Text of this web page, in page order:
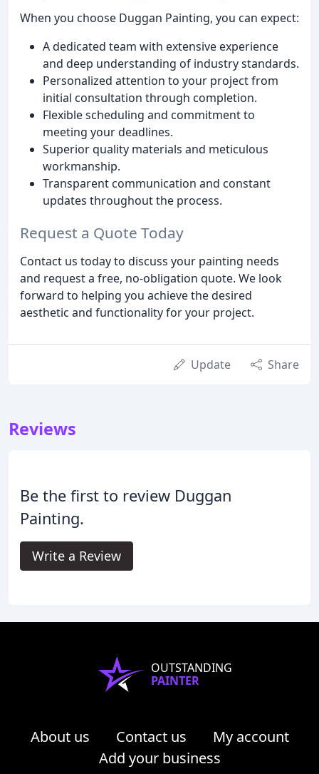
When you choose Duggan Painting, you can expect:
A dedicated team with extensive experience
and deep understanding of industry standards.
Personalized attention to your project from
initial consultation through completion.
Flexible scheduling and commitment to
meeting your deadlines.
Superior quality materials and meticulous
workmanship.
Transparent communication and constant
updates throughout the process.
Request a Quote Today
Contact us today to discuss your painting needs
and request a free, no-obligation quote. We look
forward to helping you achieve the desired
aesthetic and functionality for your project.
Update Share
Reviews
Be the first to review Duggan
Painting.
Write a Review
OUTSTANDING
PAINTER
About us Contact us
My account
Add your business